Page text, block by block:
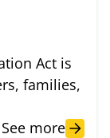
Act is
families,
See more